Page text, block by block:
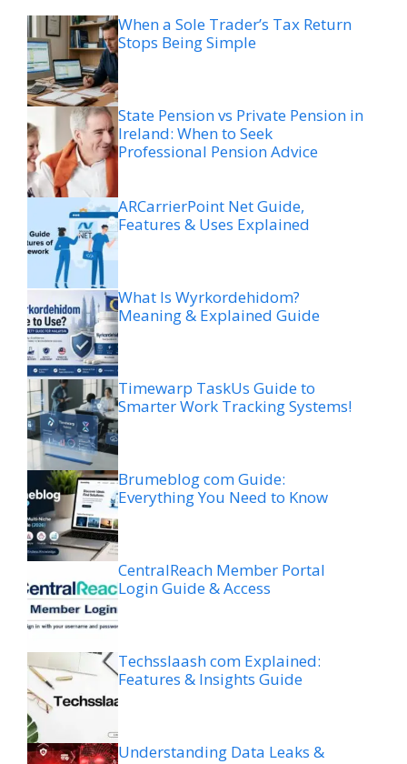
When a Sole Trader’s Tax Return
Stops Being Simple
State Pension vs Private Pension in
Ireland: When to Seek
Professional Pension Advice
ARCarrierPoint Net Guide,
Features & Uses Explained
What Is Wyrkordehidom?
Meaning & Explained Guide
Timewarp TaskUs Guide to
Smarter Work Tracking Systems!
Brumeblog com Guide:
Everything You Need to Know
CentralReach Member Portal
Login Guide & Access
Techsslaash com Explained:
Features & Insights Guide
Understanding Data Leaks &